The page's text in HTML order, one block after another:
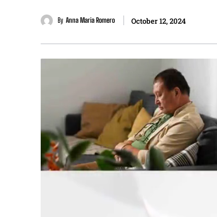
By Anna Maria Romero October 12, 2024